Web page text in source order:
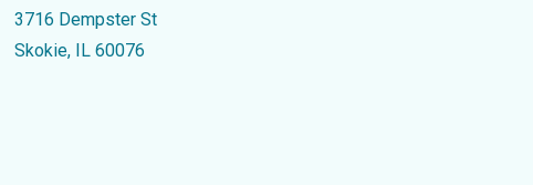
3716 Dempster St
Skokie, IL 60076